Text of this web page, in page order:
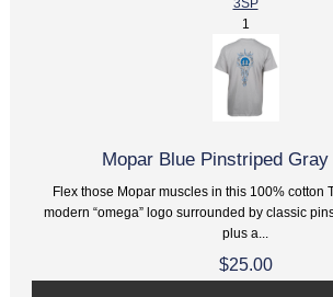
3SP
1
Mopar Blue Pinstriped
Flex those Mopar muscles in this 100% cotton
modern “omega” logo surrounded by classic
plus a...
$25.00